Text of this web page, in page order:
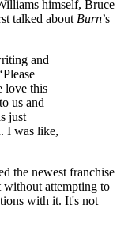
himself, Bruce
talked about Burn’s
and
love this
us and
just
I was like,
the newest franchise
without attempting to
with it. It's not